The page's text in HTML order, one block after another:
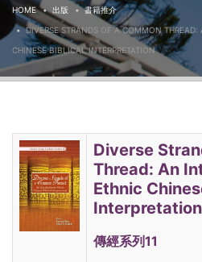
HOME 出版 書籍推介
DIVERSE STRANDS OF A COMMON
CHINESE BIBLICAL INTERPRETATION
Diverse
Thread: An
Ethnic
Interpretation
傳經系列11